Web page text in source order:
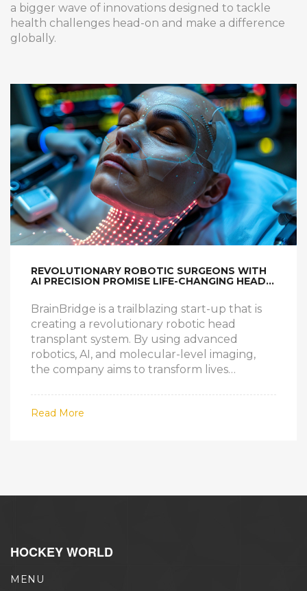
a bigger wave of innovations designed to tackle
health challenges head-on and make a difference
globally.
REVOLUTIONARY ROBOTIC SURGEONS WITH
AI PRECISION PROMISE LIFE-CHANGING HEAD
BrainBridge is a trailblazing start-up that is
creating a revolutionary robotic head
transplant system. By using advanced
robotics, AI, and molecular-level imaging,
the company aims to transform lives
neurodegenerative diseases. Led by Dr.
Sarah Chen, the initiative seeks to achieve a
Read More
HOCKEY WORLD
MENU